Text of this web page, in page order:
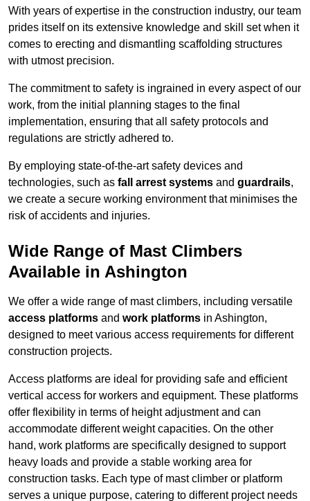
With years of expertise in the construction industry, our team
prides itself on its extensive knowledge and skill set when it
comes to erecting and dismantling scaffolding structures
with utmost precision.
The commitment to safety is ingrained in every aspect of our
work, from the initial planning stages to the final
implementation, ensuring that all safety protocols and
regulations are strictly adhered to.
By employing state-of-the-art safety devices and
technologies, such as fall arrest systems and guardrails,
we create a secure working environment that minimises the
risk of accidents and injuries.
Wide Range of Mast Climbers
Available in Ashington
We offer a wide range of mast climbers, including versatile
access platforms and work platforms in Ashington,
designed to meet various access requirements for different
construction projects.
Access platforms are ideal for providing safe and efficient
vertical access for workers and equipment. These platforms
offer flexibility in terms of height adjustment and can
accommodate different weight capacities. On the other
hand, work platforms are specifically designed to support
heavy loads and provide a stable working area for
construction tasks. Each type of mast climber or platform
serves a unique purpose, catering to different project needs